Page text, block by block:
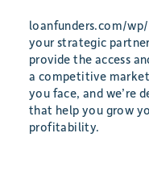
loanfunders.com/
your strategic
provide the access
a competitive
you face, and we’re
that help you grow
profitability.